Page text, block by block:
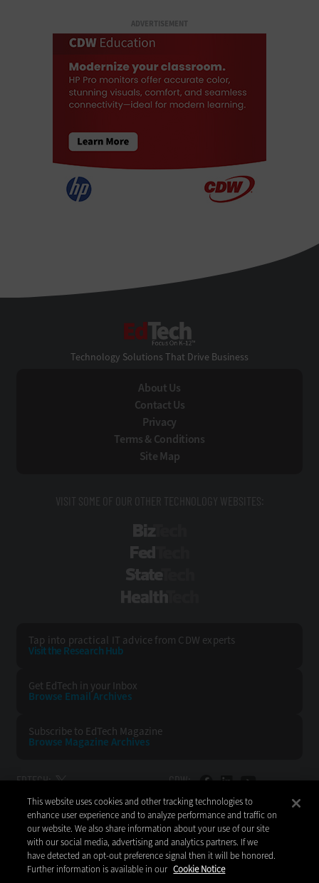
ADVERTISEMENT
Technology Solutions That Drive Business
About Us
Contact Us
Privacy
Terms & Conditions
Site Map
VISIT SOME OF OUR OTHER TECHNOLOGY WEBSITES:
Tap into practical IT advice from CDW experts
Visit the Research Hub
Get EdTech in your Inbox
Browse EmailArchives
Subscribe to EdTech Magazine
Browse Magazine Archives
EDTECH: CDW:
BACK TO TOP
This website uses cookies and other tracking technologies to
enhance user experience and to analyze performance and traffic on
our website. We also share information about your use of our site
with our social media, advertising and analytics partners. If we
have detected an opt-out preference signal then it will be honored.
Further information is available in our Cookie Notice